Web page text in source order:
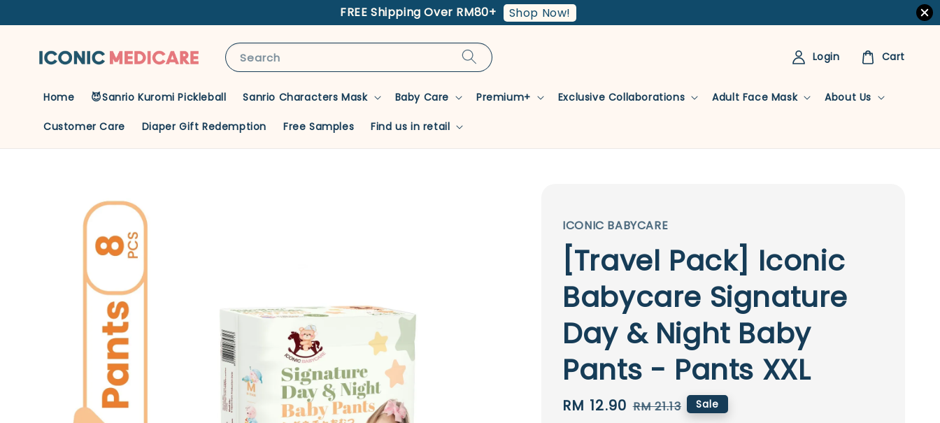
FREE Shipping Over RM80+ Shop Now!
Search
Home 😈Sanrio Kuromi Pickleball Sanrio Characters Mask Baby Care Premium+ Exclusive Collaborations Adult Face Mask About Us
Customer Care Diaper Gift Redemption Free Samples Find us in retail
Login Cart
ICONIC BABYCARE
[Travel Pack] Iconic
Babycare Signature
Day & Night Baby
Pants - Pants XXL
Sale
RM 12.90 Regular
RM 21.13 Sale